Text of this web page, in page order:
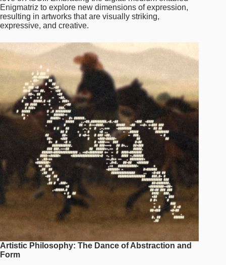
Enigmatriz to explore new dimensions of expression,
resulting in artworks that are visually striking,
expressive, and creative.
Artistic Philosophy: The Dance of Abstraction and
Form